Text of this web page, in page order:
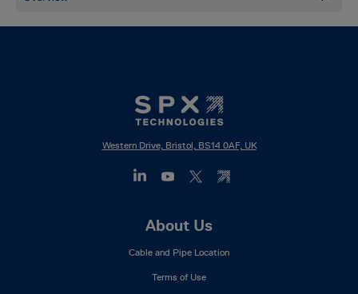
Western Drive, Bristol, BS14 0AF, UK
About Us
Cable and Pipe Location
Terms of Use